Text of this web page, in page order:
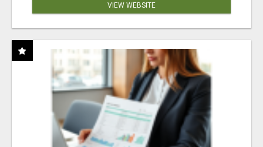
VIEW WEBSITE